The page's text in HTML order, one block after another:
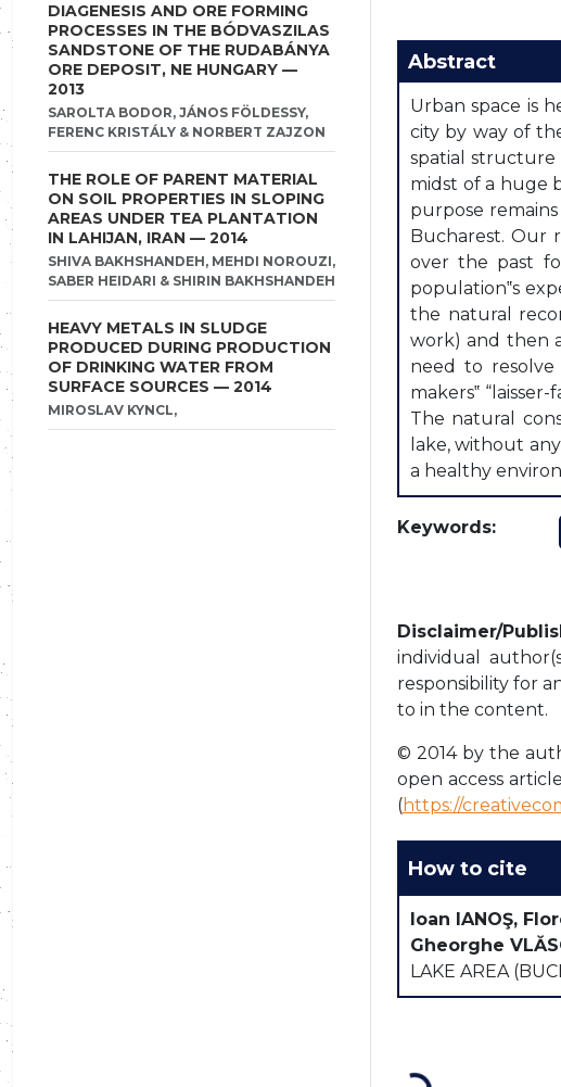
DIAGENESIS AND ORE FORMING
PROCESSES IN THE BÓDVASZILAS
SANDSTONE OF THE RUDABÁNYA
ORE DEPOSIT, NE HUNGARY —
2013
SAROLTA BODOR, JÁNOS FÖLDESSY,
FERENC KRISTÁLY & NORBERT ZAJZON
THE ROLE OF PARENT MATERIAL
ON SOIL PROPERTIES IN SLOPING
AREAS UNDER TEA PLANTATION
IN LAHIJAN, IRAN — 2014
SHIVA BAKHSHANDEH, MEHDI NOROUZI,
SABER HEIDARI & SHIRIN BAKHSHANDEH
HEAVY METALS IN SLUDGE
PRODUCED DURING PRODUCTION
OF DRINKING WATER FROM
SURFACE SOURCES — 2014
MIROSLAV KYNCL,
Abstract
Urban space is
city by way of
spatial structure
midst of a huge
purpose
Bucharest. Our
over the past
population‟s
the natural
work) and then
need to
makers‟
The natural
lake, without
a healthy
Keywords:
Disclaimer/
individual
responsibility for
to in the content.
© 2014 by the
open access
(https://
How to cite
Ioan IANOŞ,
Gheorghe
LAKE AREA